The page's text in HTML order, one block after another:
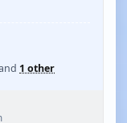
1 other